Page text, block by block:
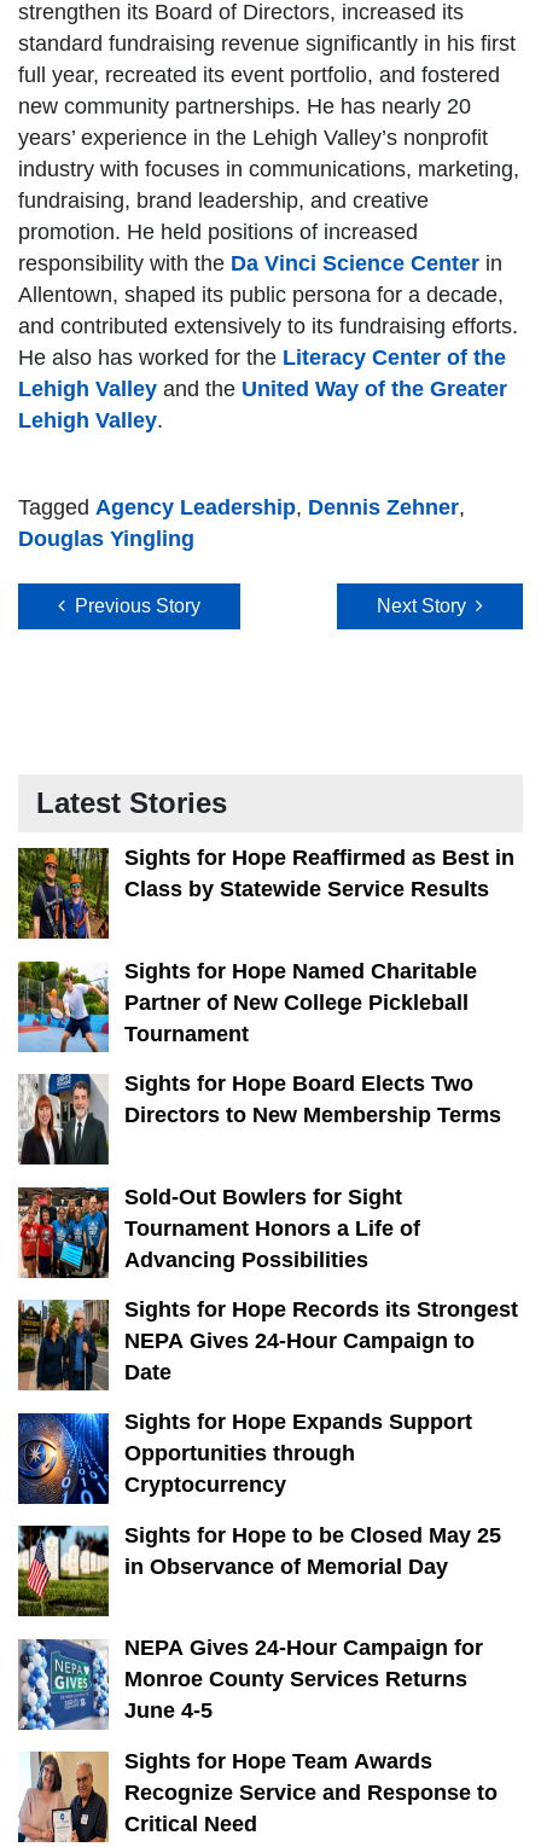
strengthen its Board of Directors, increased its
standard fundraising revenue significantly in his first
full year, recreated its event portfolio, and fostered
new community partnerships. He has nearly 20
years’ experience in the Lehigh Valley’s nonprofit
industry with focuses in communications, marketing,
fundraising, brand leadership, and creative
promotion. He held positions of increased
responsibility with the Da Vinci Science Center in
Allentown, shaped its public persona for a decade,
and contributed extensively to its fundraising efforts.
He also has worked for the Literacy Center of the
Lehigh Valley and the United Way of the Greater
Lehigh Valley.
Tagged Agency Leadership, Dennis Zehner,
Douglas Yingling
Post navigation
Previous Story Next Story
Latest Stories
Sights for Hope Reaffirmed as Best in
Class by Statewide Service Results
Sights for Hope Named Charitable
Partner of New College Pickleball
Tournament
Sights for Hope Board Elects Two
Directors to New Membership Terms
Sold-Out Bowlers for Sight
Tournament Honors a Life of
Advancing Possibilities
Sights for Hope Records its Strongest
NEPA Gives 24-Hour Campaign to
Date
Sights for Hope Expands Support
Opportunities through
Cryptocurrency
Sights for Hope to be Closed May 25
in Observance of Memorial Day
NEPA Gives 24-Hour Campaign for
Monroe County Services Returns
June 4-5
Sights for Hope Team Awards
Recognize Service and Response to
Critical Need